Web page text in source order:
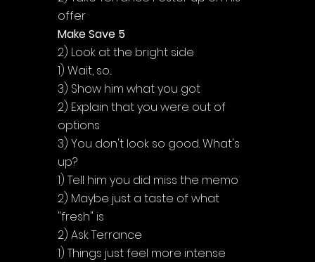
offer
Make Save 5
2) Look at the bright side
1) Wait, so...
3) Show him what you got
2) Explain that you were out of
options
3) You don't look so good. What's
up?
1) Tell him you did miss the memo
2) Maybe just a taste of what
"fresh" is
2) Ask Terrance
1) Things just feel more intense